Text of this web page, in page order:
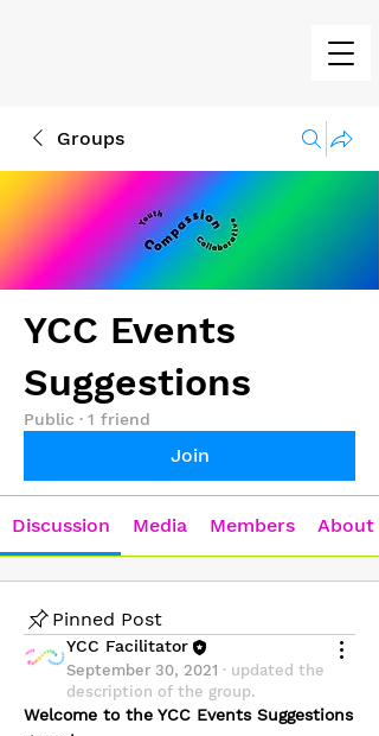
Groups
YCC Events
Suggestions
Public · 1 friend
Join
Discussion Media Members About
Pinned Post
YCC Facilitator
September 30, 2021 · updated the
description of the group.
Welcome to the YCC Events Suggestions